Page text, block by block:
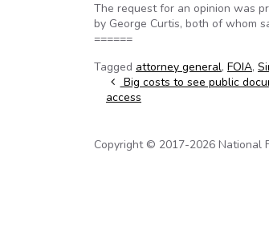
The request for an opinion was
by George Curtis, both of whom
======
Tagged attorney general, FOIA,
Post navigation
Big costs to see public
access
Copyright © 2017-2026 National